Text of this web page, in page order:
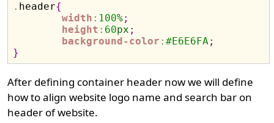
. header{
width : 100%;
height : 60px ;
background-color :#E6E6FA;
}
After defining container header now we will define
how to align website logo name and search bar on
header of website.